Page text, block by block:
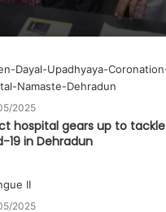
2025
hospital gears up to tackle
19 in Dehradun
2025